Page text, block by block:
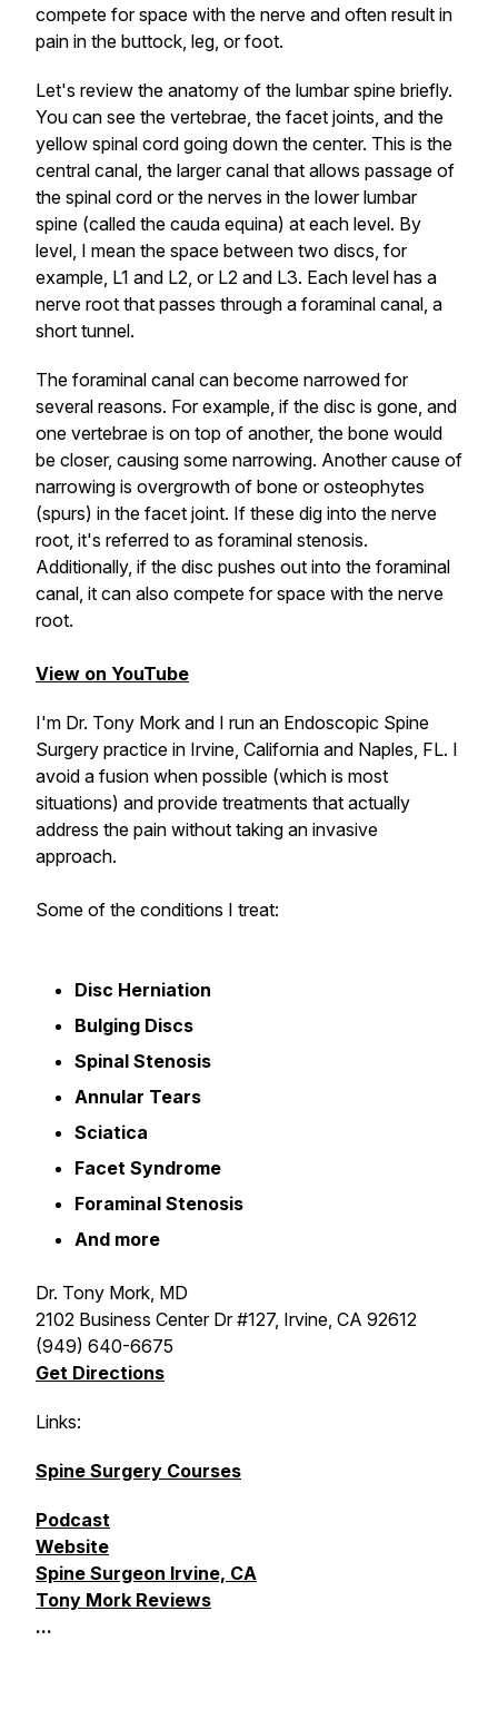
compete for space with the nerve and often result in
pain in the buttock, leg, or foot.
Let's review the anatomy of the lumbar spine briefly.
You can see the vertebrae, the facet joints, and the
yellow spinal cord going down the center. This is the
central canal, the larger canal that allows passage of
the spinal cord or the nerves in the lower lumbar
spine (called the cauda equina) at each level. By
level, I mean the space between two discs, for
example, L1 and L2, or L2 and L3. Each level has a
nerve root that passes through a foraminal canal, a
short tunnel.
The foraminal canal can become narrowed for
several reasons. For example, if the disc is gone, and
one vertebrae is on top of another, the bone would
be closer, causing some narrowing. Another cause of
narrowing is overgrowth of bone or osteophytes
(spurs) in the facet joint. If these dig into the nerve
root, it's referred to as foraminal stenosis.
Additionally, if the disc pushes out into the foraminal
canal, it can also compete for space with the nerve
root.
View on YouTube
I'm Dr. Tony Mork and I run an Endoscopic Spine
Surgery practice in Irvine, California and Naples, FL. I
avoid a fusion when possible (which is most
situations) and provide treatments that actually
address the pain without taking an invasive
approach.
Some of the conditions I treat:
Disc Herniation
Bulging Discs
Spinal Stenosis
Annular Tears
Sciatica
Facet Syndrome
Foraminal Stenosis
And more
Dr. Tony Mork, MD
2102 Business Center Dr #127, Irvine, CA 92612
(949) 640-6675
Get Directions
Links:
Spine Surgery Courses
Podcast
Website
Spine Surgeon Irvine, CA
Tony Mork Reviews
...